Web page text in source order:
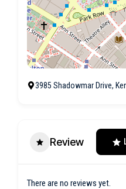
3985 Shadowmar Drive,
Review
There are no reviews yet.